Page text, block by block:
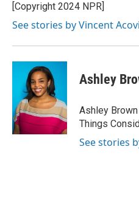
[Copyright 2024 NPR]
See stories by Vincent
Ashley
Ashley
Things
See stories